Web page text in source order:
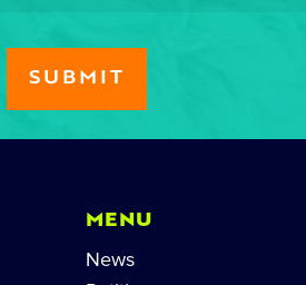
MENU
News